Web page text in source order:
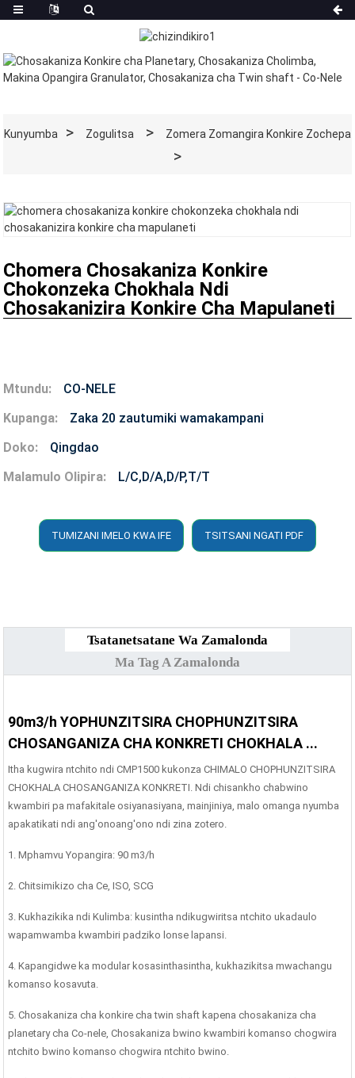
Kunyumba Zogulitsa Zomera Zomangira Konkire Zochepa
Chomera Chosakaniza Konkire
Chokonzeka Chokhala Ndi
Chosakanizira Konkire Cha Mapulaneti
Mtundu:
CO-NELE
Kupanga:
Zaka 20 zautumiki wamakampani
Doko:
Qingdao
Malamulo Olipira:
L/C,D/A,D/P,T/T
TUMIZANI IMELO KWA IFE TSITSANI NGATI PDF
Tsatanetsatane Wa Zamalonda
Ma Tag A Zamalonda
90m3/h YOPHUNZITSIRA CHOPHUNZITSIRA
CHOSANGANIZA CHA KONKRETI CHOKHALA ...
Itha kugwira ntchito ndi CMP1500 kukonza CHIMALO CHOPHUNZITSIRA
CHOKHALA CHOSANGANIZA KONKRETI. Ndi chisankho chabwino
kwambiri pa mafakitale osiyanasiyana, mainjiniya, malo omanga nyumba
apakatikati ndi ang'onoang'ono ndi zina zotero.
1. Mphamvu Yopangira: 90 m3/h
2. Chitsimikizo cha Ce, ISO, SCG
3. Kukhazikika ndi Kulimba: kusintha ndikugwiritsa ntchito ukadaulo
wapamwamba kwambiri padziko lonse lapansi.
4. Kapangidwe ka modular kosasinthasintha, kukhazikitsa mwachangu
komanso kosavuta.
5. Chosakaniza cha konkire cha twin shaft kapena chosakaniza cha
planetary cha Co-nele, Chosakaniza bwino kwambiri komanso chogwira
ntchito bwino komanso chogwira ntchito bwino.